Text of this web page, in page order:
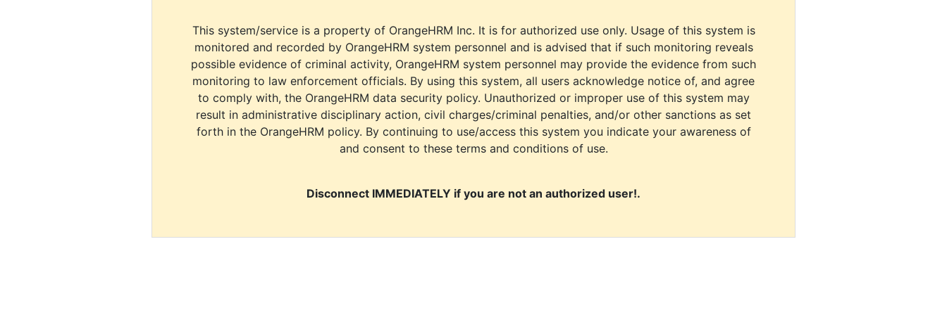
This system/service is a property of OrangeHRM Inc. It is for authorized use only. Usage of this system is
monitored and recorded by OrangeHRM system personnel and is advised that if such monitoring reveals
possible evidence of criminal activity, OrangeHRM system personnel may provide the evidence from such
monitoring to law enforcement officials. By using this system, all users acknowledge notice of, and agree
to comply with, the OrangeHRM data security policy. Unauthorized or improper use of this system may
result in administrative disciplinary action, civil charges/criminal penalties, and/or other sanctions as set
forth in the OrangeHRM policy. By continuing to use/access this system you indicate your awareness of
and consent to these terms and conditions of use.
Disconnect IMMEDIATELY if you are not an authorized user!.